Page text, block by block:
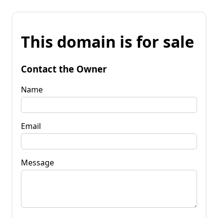
This domain is for sale
Contact the Owner
Name
Email
Message